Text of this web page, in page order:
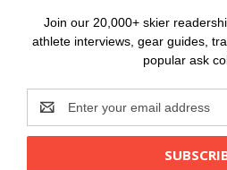
Join our 20,000+ skier
athlete interviews, gear guides,
popular ask
Address